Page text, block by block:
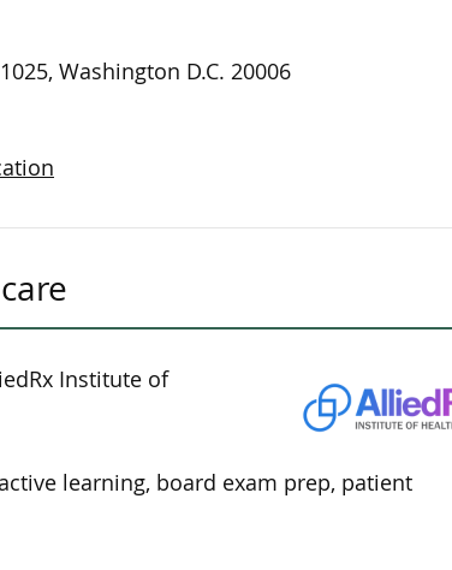
Washington D.C. 20006
Institute of
learning, board exam prep, patient